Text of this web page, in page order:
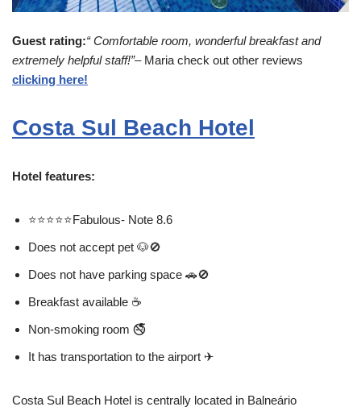
Guest rating:“ Comfortable room, wonderful breakfast and
extremely helpful staff!”– Maria check out other reviews
clicking here!
Costa Sul Beach Hotel
Hotel features:
⭐⭐⭐⭐⭐Fabulous- Note 8.6
Does not accept pet 🐶🚫
Does not have parking space 🚗🚫
Breakfast available ☕
Non-smoking room 🚭
It has transportation to the airport ✈
Costa Sul Beach Hotel is centrally located in Balneário